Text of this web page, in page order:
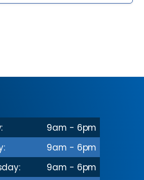
9am - 6pm
9am - 6pm
9am - 6pm